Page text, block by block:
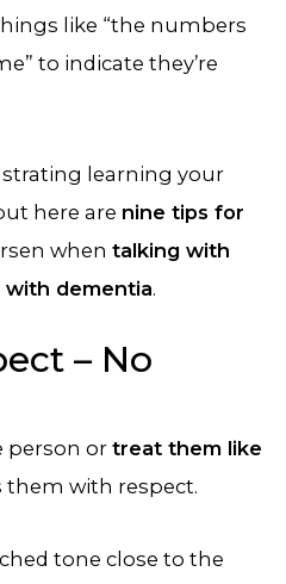
like “the numbers
to indicate they’re
learning your
here are nine tips for
when talking with
with dementia.
– No
person or treat them like
them with respect.
tone close to the